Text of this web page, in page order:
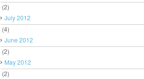
(2)
July 2012
(4)
June 2012
(2)
May 2012
(2)